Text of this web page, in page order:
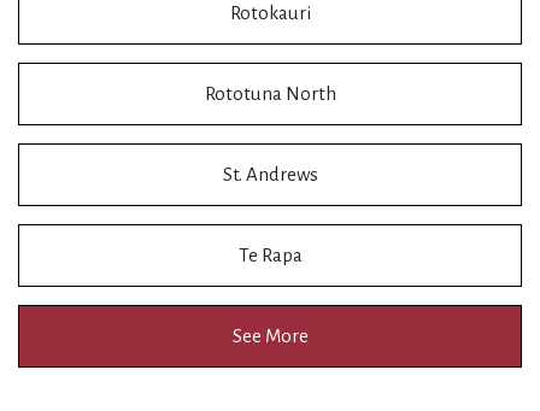
Rotokauri
Rototuna North
St. Andrews
Te Rapa
See More